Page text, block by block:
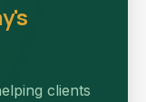
clients